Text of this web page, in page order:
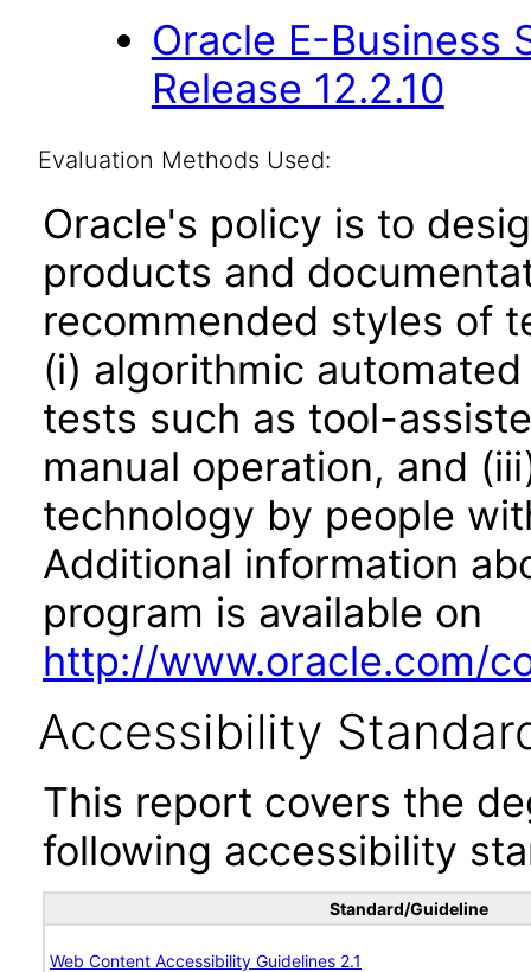
Oracle E-Business
Release 12.2.10
Evaluation Methods Used:
Oracle's policy is to
products and
recommended styles of
(i) algorithmic
tests such as tool-
manual operation, and
technology by people
Additional information
program is available on
http://www.oracle.com/
Accessibility
This report covers the
following accessibility
Standard/Guideline
Web Content Accessibility Guidelines 2.1